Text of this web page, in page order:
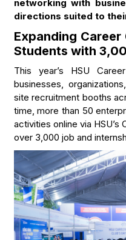
networking with
directions suited to
Expanding
Students with
This year’s HSU
businesses,
site recruitment booths
time, more than 50
activities online via
over 3,000 job and